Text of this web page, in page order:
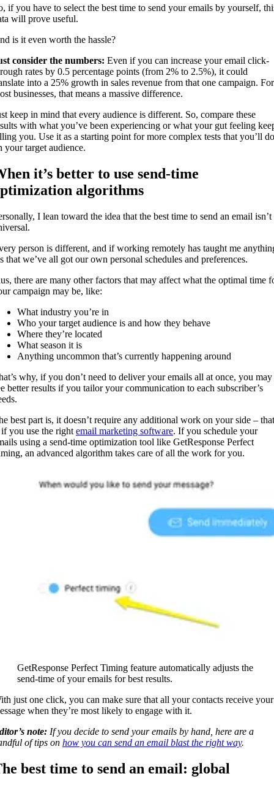
if you have to select the best time to send your emails by yourself,
will prove useful.
is it even worth the hassle?
consider the numbers: Even if you can increase your email click-
rates by 0.5 percentage points (from 2% to 2.5%), it could
into a 25% growth in sales revenue from that one campaign. For
businesses, that means a massive difference.
keep in mind that every audience is different. So, compare these
with what you’ve been experiencing or what your gut feeling
you. Use it as a starting point for more complex tests that you’ll do
your target audience.
it’s better to use send-time
algorithms
I lean toward the idea that the best time to send an email isn’t
person is different, and if working remotely has taught me
that we’ve all got our own personal schedules and preferences.
there are many other factors that may affect what the optimal time
campaign may be, like:
What industry you’re in
Who your target audience is and how they behave
Where they’re located
What season it is
Anything uncommon that’s currently happening around
why, if you don’t need to deliver your emails all at once, you may
better results if you tailor your communication to each subscriber’s
best part is, it doesn’t require any additional work on your side – that
you use the right email marketing software. If you schedule your
using a send-time optimization tool like GetResponse Perfect
an advanced algorithm takes care of all the work for you.
GetResponse Perfect Timing feature automatically adjusts the
send-time of your emails for best results.
just one click, you can make sure that all your contacts receive your
when they’re most likely to engage with it.
note: If you decide to send your emails by hand, here are a
of tips on how you can send an email blast the right way.
best time to send an email: global